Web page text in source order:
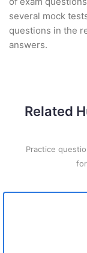
several mock
questions in the
answers.
Related
Practice